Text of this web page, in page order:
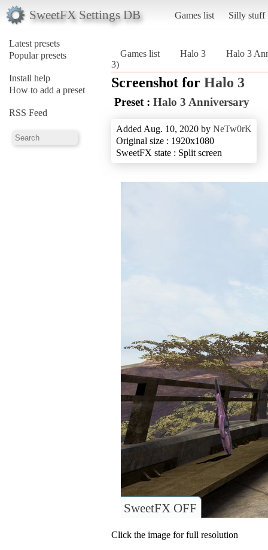
SweetFX Settings DB Games list Silly stuff
Latest presets
Popular presets
Install help
How to add a preset
RSS Feed
Games list Halo 3
Halo 3
3)
Screenshot for Halo 3
Preset : Halo 3 Anniversary
Added Aug. 10, 2020 by NeTw0rK
Original size : 1920x1080
SweetFX state : Split screen
SweetFX OFF
Click the image for full resolution